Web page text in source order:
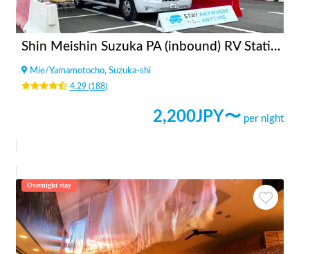
Shin Meishin Suzuka PA (inbound) RV Station Suzuka * With Power!
Mie/Yamamotocho, Suzuka-shi
4.29(188)
2,200JPY〜 per night
Overnight stay